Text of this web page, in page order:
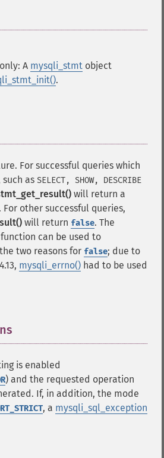
A mysqli_stmt object
.
For successful queries which
as SELECT, SHOW, DESCRIBE
will return a
For other successful queries,
will return false. The
function can be used to
two reasons for false; due to
mysqli_errno() had to be used
is enabled
) and the requested operation
If, in addition, the mode
, a mysqli_sql_exception